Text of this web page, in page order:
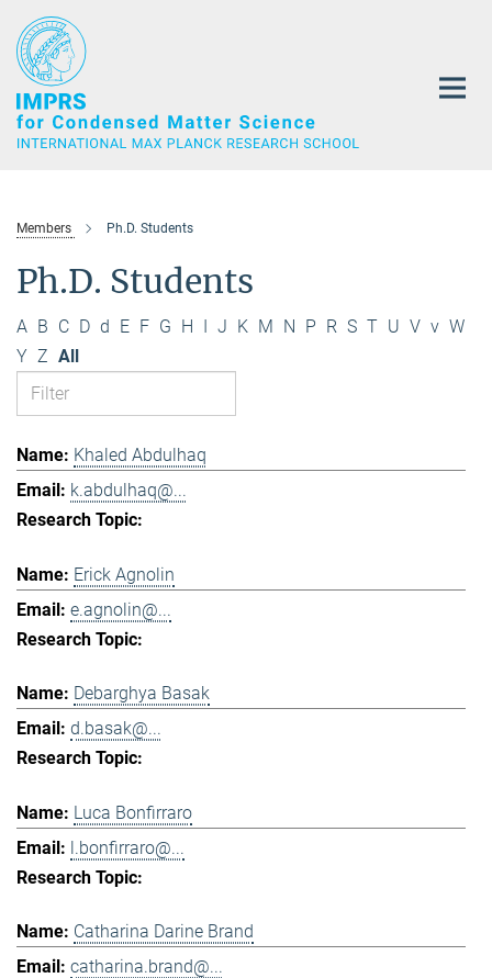
Main-
Content
Members Ph.D. Students
Ph.D. Students
A B C D d E F G H I J K M N P R S T U V v W
Y Z All
Khaled Abdulhaq
k.abdulhaq@...
Erick Agnolin
e.agnolin@...
Debarghya Basak
d.basak@...
Luca Bonfirraro
l.bonfirraro@...
Catharina Darine Brand
catharina.brand@...